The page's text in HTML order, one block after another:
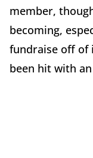
member,
becoming,
fundraise off of
been hit with